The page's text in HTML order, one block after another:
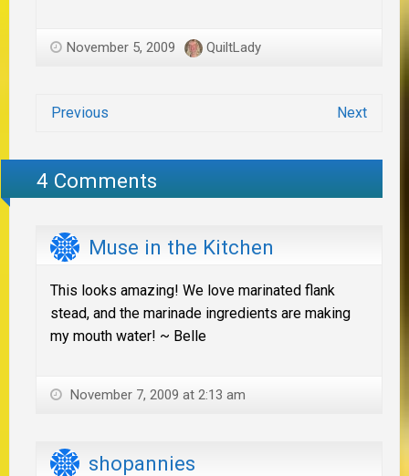
November 5, 2009 QuiltLady
Previous Next
4 Comments
Muse in the Kitchen
This looks amazing! We love marinated flank
stead, and the marinade ingredients are making
my mouth water! ~ Belle
November 7, 2009 at 2:13 am
shopannies